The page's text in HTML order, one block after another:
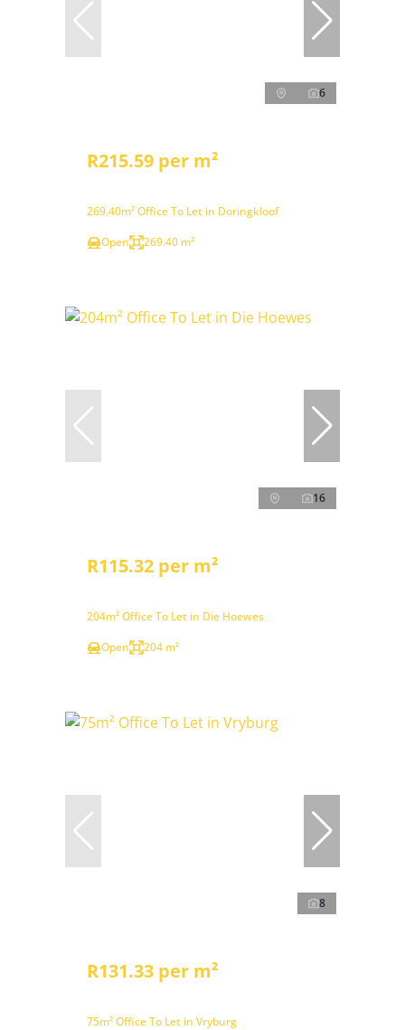
6
R215.59 per m²
269.40m² Office To Let in Doringkloof
Open
269.40 m²
16
R115.32 per m²
204m² Office To Let in Die Hoewes
Open
204 m²
8
R131.33 per m²
75m² Office To Let in Vryburg